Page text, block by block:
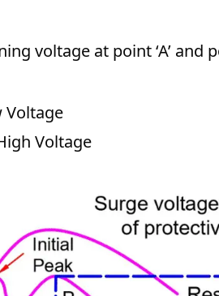
voltage at point ‘A’ and
Voltage
Voltage